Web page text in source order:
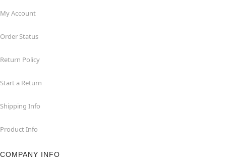
My Account
Order Status
Return Policy
Start a Return
Shipping Info
Product Info
COMPANY INFO